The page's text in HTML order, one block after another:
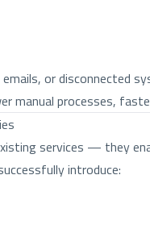
or disconnected
manual processes,
services — they
introduce: